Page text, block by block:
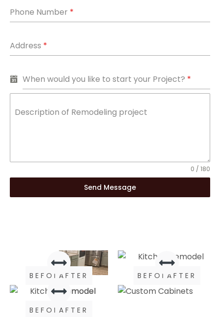
Phone Number *
Address *
When would you like to start your Project? *
Description of Remodeling project
0 / 180
Send Message
BEFOREAFTER BEFOREAFTER
BEFOREAFTER